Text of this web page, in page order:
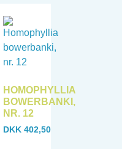
HOMOPHYLLIA
BOWERBANKI,
NR. 12
DKK 402,50